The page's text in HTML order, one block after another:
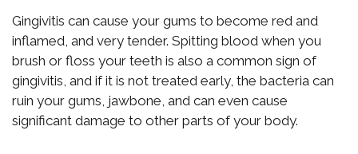
터
통
합
시
Gingivitis can cause your gums to become red and
inflamed, and very tender. Spitting blood when you
brush or floss your teeth is also a common sign of
gingivitis, and if it is not treated early, the bacteria can
ruin your gums, jawbone, and can even cause
significant damage to other parts of your body.